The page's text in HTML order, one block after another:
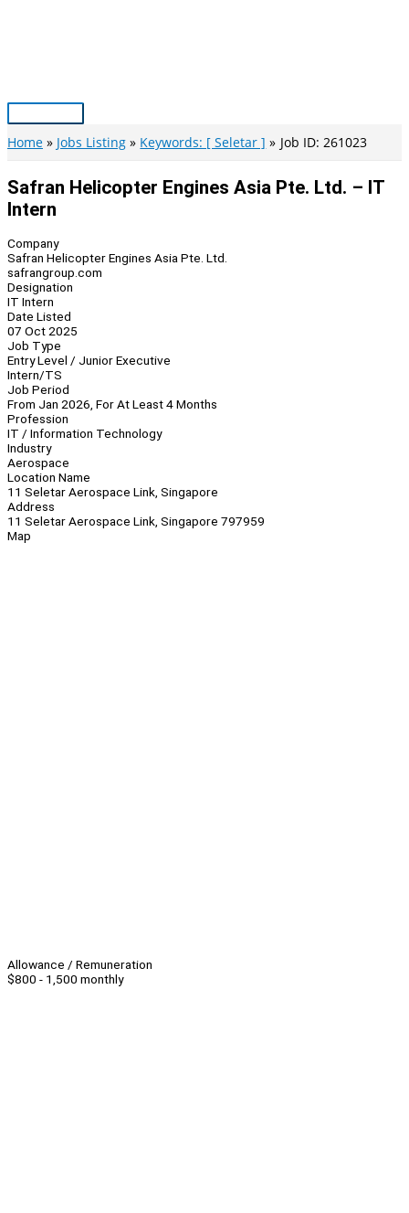
Main
Menu
Home Jobs Listing Keywords: [ Seletar ] Job ID: 261023
Safran Helicopter Engines Asia Pte. Ltd. – IT
Intern
Company
Safran Helicopter Engines Asia Pte. Ltd.
safrangroup.com
Designation
IT Intern
Date Listed
07 Oct 2025
Job Type
Entry Level / Junior Executive
Intern/TS
Job Period
From Jan 2026, For At Least 4 Months
Profession
IT / Information Technology
Industry
Aerospace
Location Name
11 Seletar Aerospace Link, Singapore
Address
11 Seletar Aerospace Link, Singapore 797959
Map
Allowance / Remuneration
$800 - 1,500 monthly